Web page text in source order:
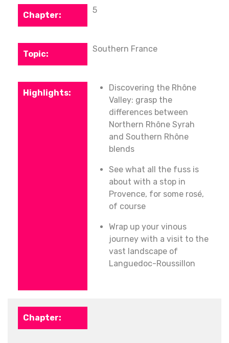
5
Southern France
Discovering the Rhône
Valley: grasp the
differences between
Northern Rhône Syrah
and Southern Rhône
blends
See what all the fuss is
about with a stop in
Provence, for some rosé,
of course
Wrap up your vinous
journey with a visit to the
vast landscape of
Languedoc-Roussillon